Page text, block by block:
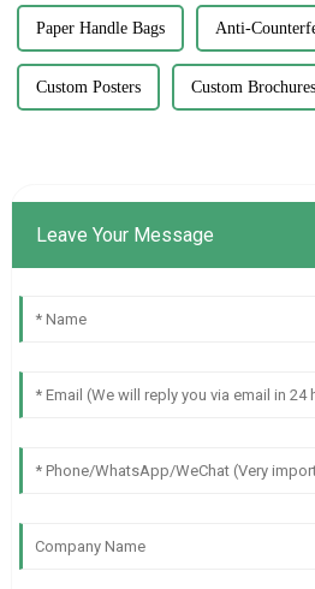
Paper Handle Bags Anti-
Custom Posters Custom Brochures
Leave Your Message